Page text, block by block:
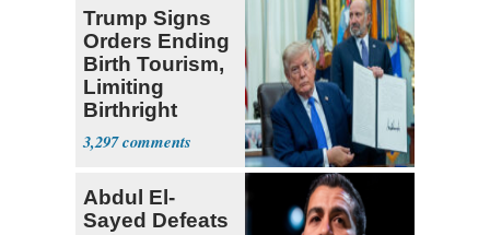
Trump Signs
Orders Ending
Birth Tourism,
Limiting
Birthright
Citizenship
3,297
Abdul El-
Sayed Defeats